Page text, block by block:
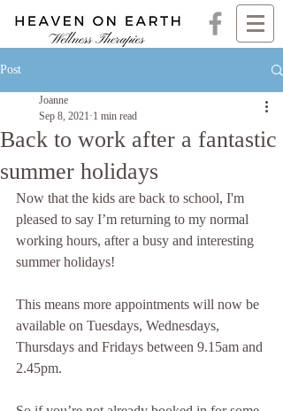
Post
Back to work after a fantastic
summer holidays
Joanne
Sep 8, 2021 1 min read
Now that the kids are back to school, I'm
pleased to say I’m returning to my normal
working hours, after a busy and interesting
summer holidays!
This means more appointments will now be
available on Tuesdays, Wednesdays,
Thursdays and Fridays between 9.15am and
2.45pm.